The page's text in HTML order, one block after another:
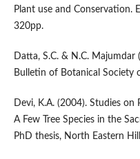
Plant use and Conservation.
320pp.
Datta, S.C. & N.C.
Bulletin of Botanical Society
Devi, K.A. (2004). Studies
A Few Tree Species in the
PhD thesis, North Eastern